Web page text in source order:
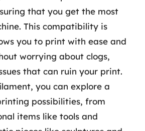
that you get the most
This compatibility is
you to print with ease and
worrying about clogs,
that can ruin your print.
you can explore a
possibilities, from
items like tools and